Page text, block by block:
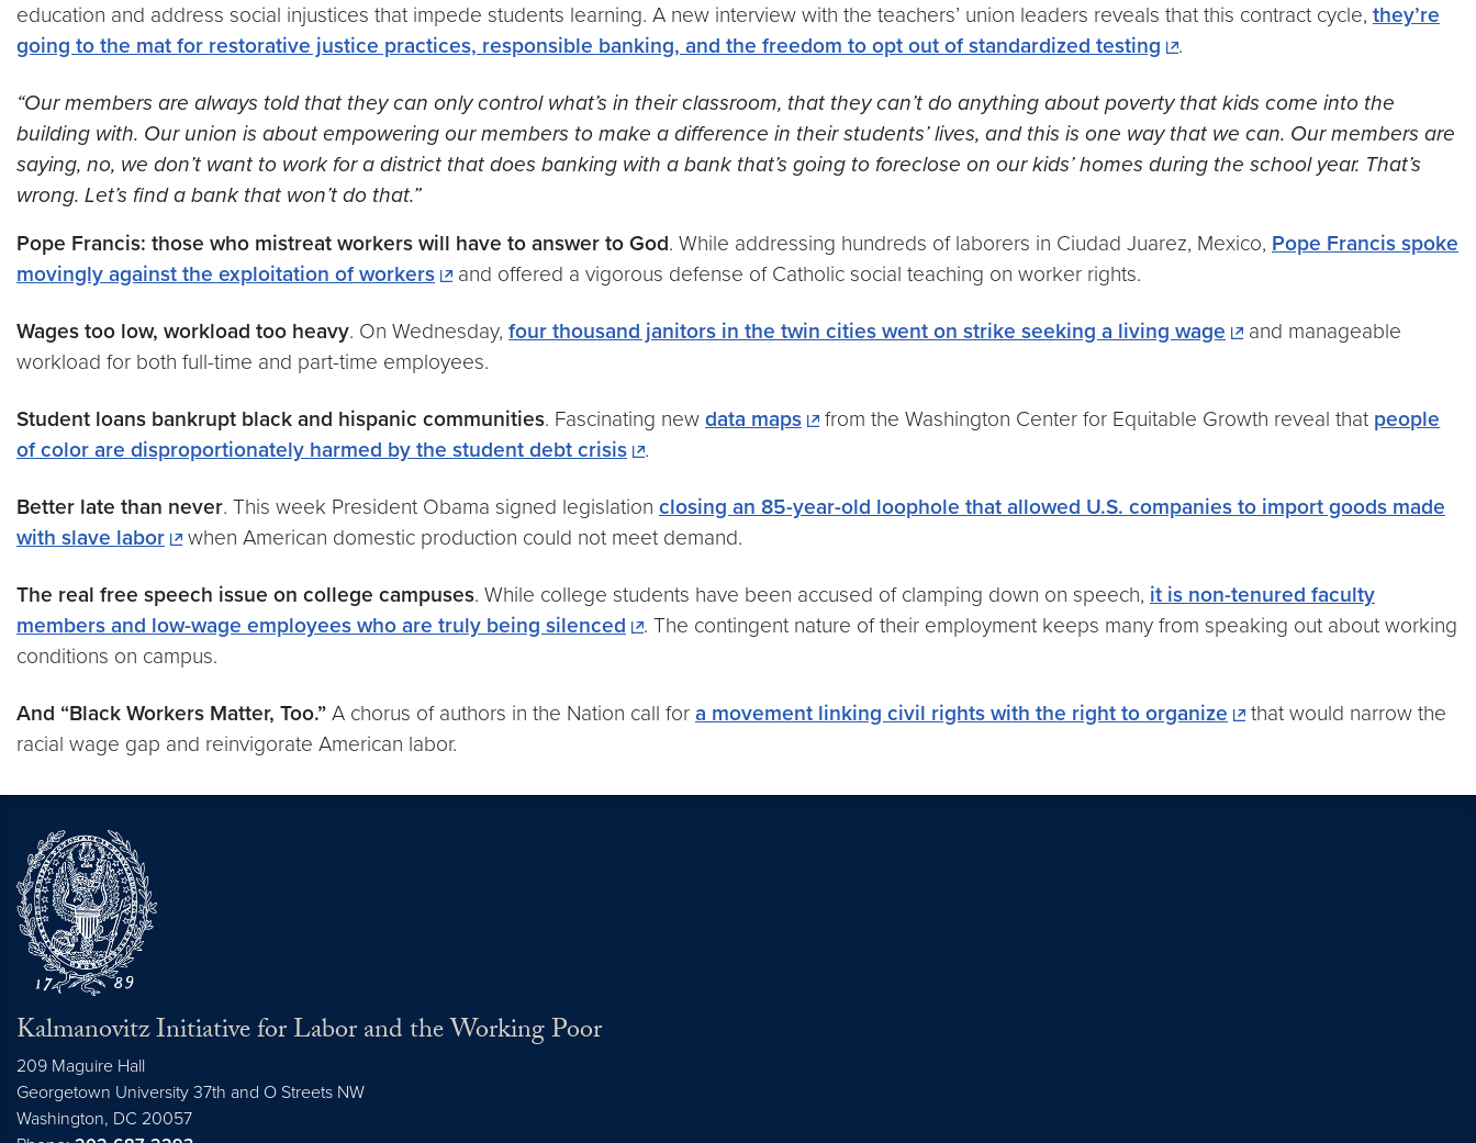
education and address social injustices that impede students learning. A new interview with the teachers’ union leaders reveals that this contract cycle, they’re
going to the mat for restorative justice practices, responsible banking, and the freedom to opt out of standardized testing
.
“Our members are always told that they can only control what’s in their classroom, that they can’t do anything about poverty that kids come into the
building with. Our union is about empowering our members to make a difference in their students’ lives, and this is one way that we can. Our members are
saying, no, we don’t want to work for a district that does banking with a bank that’s going to foreclose on our kids’ homes during the school year. That’s
wrong. Let’s find a bank that won’t do that.”
Pope Francis: those who mistreat workers will have to answer to God. While addressing hundreds of laborers in Ciudad Juarez, Mexico, Pope Francis spoke
movingly against the exploitation of workers
and offered a vigorous defense of Catholic social teaching on worker rights.
Wages too low, workload too heavy. On Wednesday, four thousand janitors in the twin cities went on strike seeking a living wage
and manageable
workload for both full-time and part-time employees.
Student loans bankrupt black and hispanic communities. Fascinating new data maps from the Washington Center for Equitable Growth reveal that people
of color are disproportionately harmed by the student debt crisis
.
Better late than never. This week President Obama signed legislation closing an 85-year-old loophole that allowed U.S. companies to import goods made
with slave labor
when American domestic production could not meet demand.
The real free speech issue on college campuses. While college students have been accused of clamping down on speech, it is non-tenured faculty
members and low-wage employees who are truly being silenced
. The contingent nature of their employment keeps many from speaking out about working
conditions on campus.
And “Black Workers Matter, Too.” A chorus of authors in the Nation call for a movement linking civil rights with the right to organize
that would narrow the
racial wage gap and reinvigorate American labor.
Kalmanovitz Initiative for Labor and the Working Poor
209 Maguire Hall
Georgetown University 37th and O Streets NW
Washington, DC 20057